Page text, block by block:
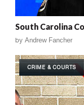
South Carolina
by Andrew Fancher
CRIME & COURTS